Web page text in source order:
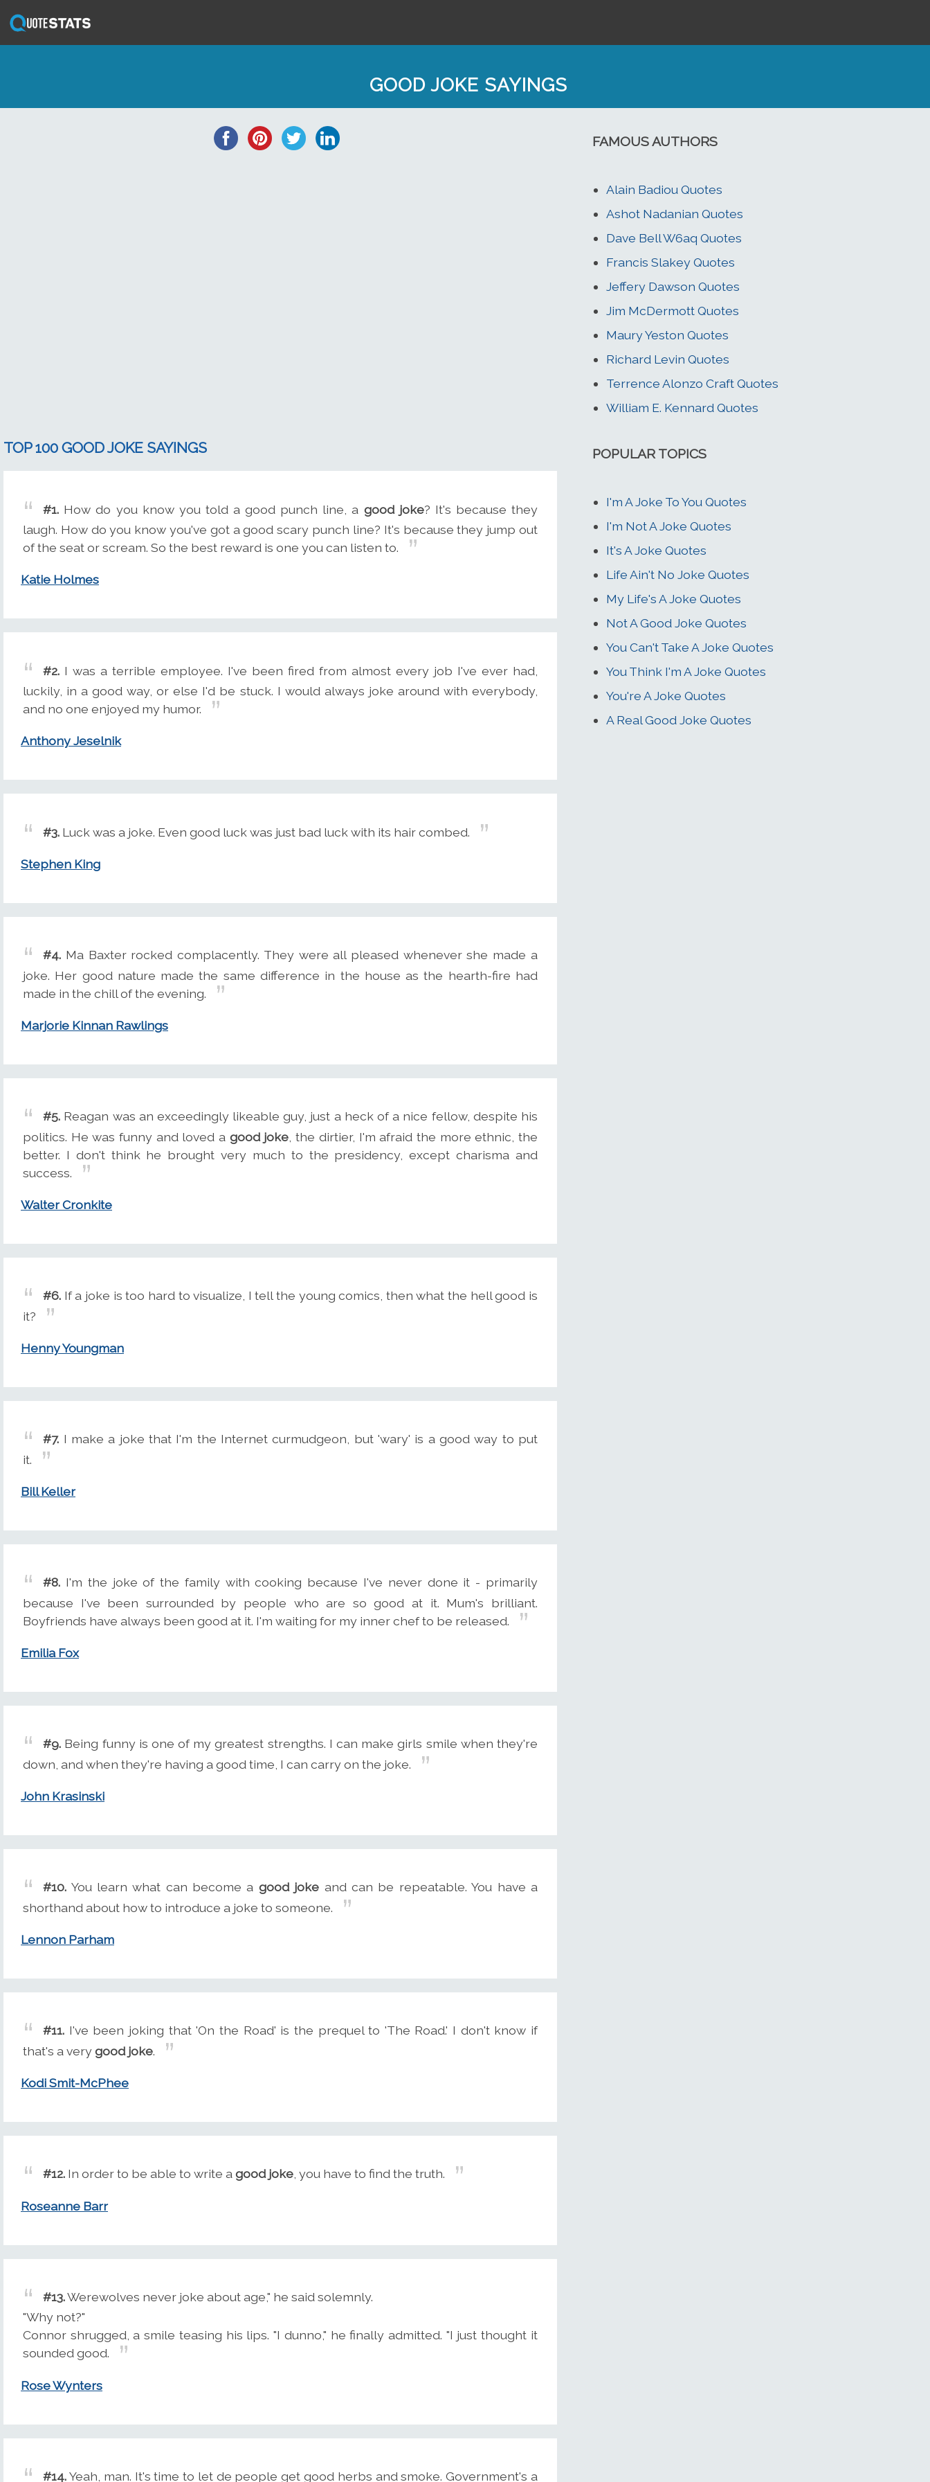
GOOD JOKE SAYINGS
TOP 100 GOOD JOKE SAYINGS
#1. How do you know you told a good punch line, a good joke? It's because they
laugh. How do you know you've got a good scary punch line? It's because they jump out
of the seat or scream. So the best reward is one you can listen to.
Katie Holmes
#2. I was a terrible employee. I've been fired from almost every job I've ever had,
luckily, in a good way, or else I'd be stuck. I would always joke around with everybody,
and no one enjoyed my humor.
Anthony Jeselnik
#3. Luck was a joke. Even good luck was just bad luck with its hair combed.
Stephen King
#4. Ma Baxter rocked complacently. They were all pleased whenever she made a
joke. Her good nature made the same difference in the house as the hearth-fire had
made in the chill of the evening.
Marjorie Kinnan Rawlings
#5. Reagan was an exceedingly likeable guy, just a heck of a nice fellow, despite his
politics. He was funny and loved a good joke , the dirtier, I'm afraid the more ethnic, the
better. I don't think he brought very much to the presidency, except charisma and
success.
Walter Cronkite
#6. If a joke is too hard to visualize, I tell the young comics, then what the hell good is
it?
Henny Youngman
#7. I make a joke that I'm the Internet curmudgeon, but 'wary' is a good way to put
it.
Bill Keller
#8. I'm the joke of the family with cooking because I've never done it - primarily
because I've been surrounded by people who are so good at it. Mum's brilliant.
Boyfriends have always been good at it. I'm waiting for my inner chef to be released.
Emilia Fox
#9. Being funny is one of my greatest strengths. I can make girls smile when they're
down, and when they're having a good time, I can carry on the joke.
John Krasinski
#10. You learn what can become a good joke and can be repeatable. You have a
shorthand about how to introduce a joke to someone.
Lennon Parham
#11. I've been joking that 'On the Road' is the prequel to 'The Road.' I don't know if
that's a verygood joke.
Kodi Smit-McPhee
#12. In order to be able to write agood joke, you have to find the truth.
Roseanne Barr
#13.Werewolves never joke about age," he said solemnly.
"Why not?"
Connor shrugged, a smile teasing his lips. "I dunno," he finally admitted. "I just thought it
sounded good.
Rose Wynters
#14.Yeah, man. It's time to let de people get good herbs and smoke. Government's a
FAMOUS AUTHORS
Alain Badiou Quotes
Ashot Nadanian Quotes
Dave Bell W6aq Quotes
Francis Slakey Quotes
Jeffery Dawson Quotes
Jim McDermott Quotes
Maury Yeston Quotes
Richard Levin Quotes
Terrence Alonzo Craft Quotes
William E. Kennard Quotes
POPULAR TOPICS
I'm A Joke To You Quotes
I'm Not A Joke Quotes
It's A Joke Quotes
Life Ain't No Joke Quotes
My Life's A Joke Quotes
Not A Good Joke Quotes
You Can't Take A Joke Quotes
You Think I'm A Joke Quotes
You're A Joke Quotes
A Real Good Joke Quotes